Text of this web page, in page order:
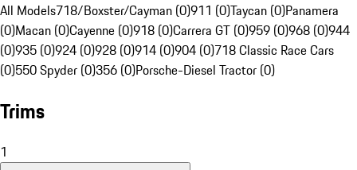
All Models718/Boxster/Cayman (0)911 (0)Taycan (0)Panamera
(0)Macan (0)Cayenne (0)918 (0)Carrera GT (0)959 (0)968 (0)944
(0)935 (0)924 (0)928 (0)914 (0)904 (0)718 Classic Race Cars
(0)550 Spyder (0)356 (0)Porsche-Diesel Tractor (0)
Trims
1